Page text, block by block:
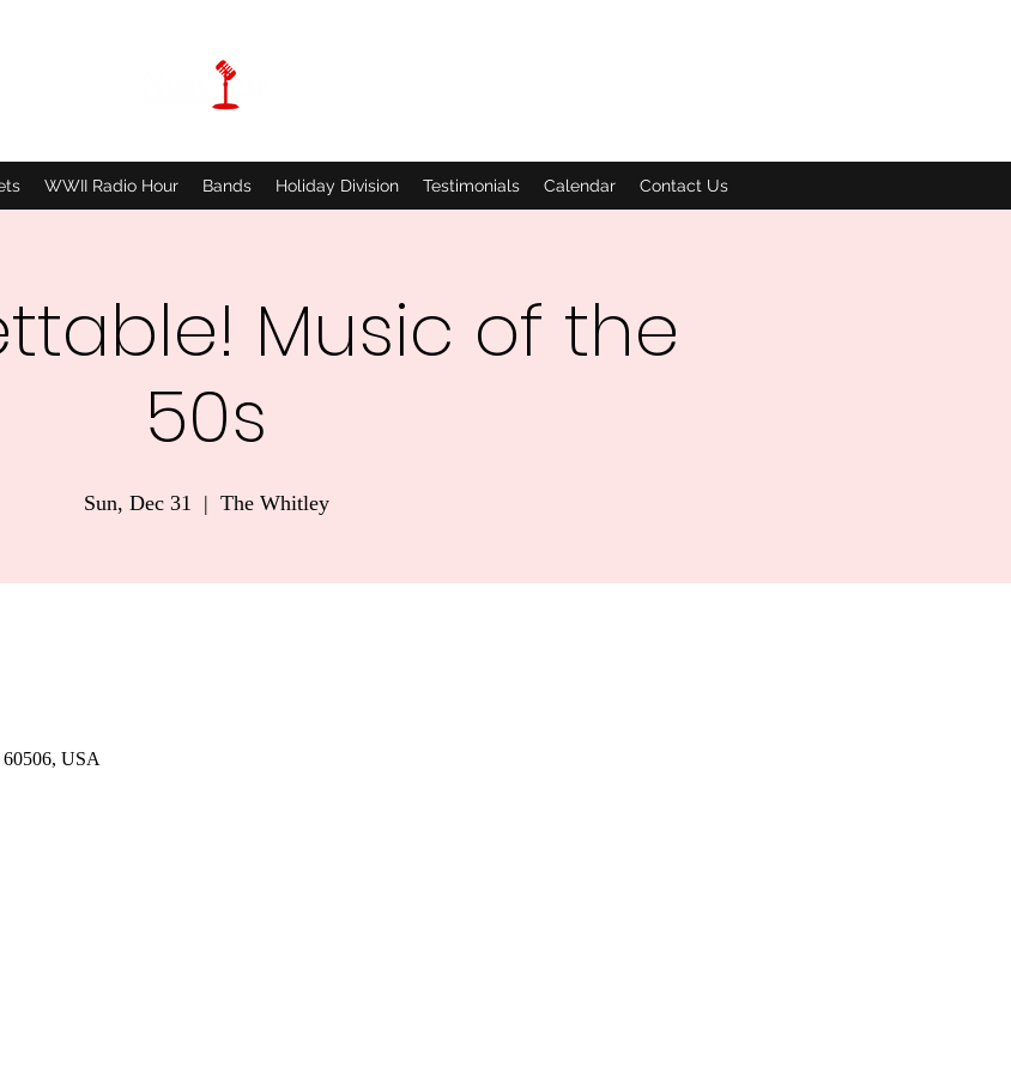
WWII Radio Hour Bands Holiday Division Testimonials Calendar Contact Us
Music of the
50s
Sun, Dec 31
  |
The Whitley
USA